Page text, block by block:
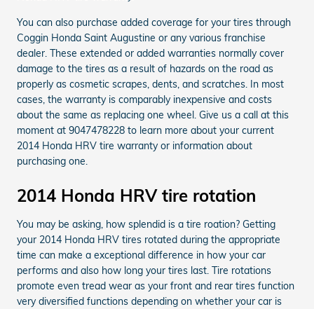
You can also purchase added coverage for your tires through
Coggin Honda Saint Augustine or any various franchise
dealer. These extended or added warranties normally cover
damage to the tires as a result of hazards on the road as
properly as cosmetic scrapes, dents, and scratches. In most
cases, the warranty is comparably inexpensive and costs
about the same as replacing one wheel. Give us a call at this
moment at 9047478228 to learn more about your current
2014 Honda HRV tire warranty or information about
purchasing one.
2014 Honda HRV tire rotation
You may be asking, how splendid is a tire roation? Getting
your 2014 Honda HRV tires rotated during the appropriate
time can make a exceptional difference in how your car
performs and also how long your tires last. Tire rotations
promote even tread wear as your front and rear tires function
very diversified functions depending on whether your car is